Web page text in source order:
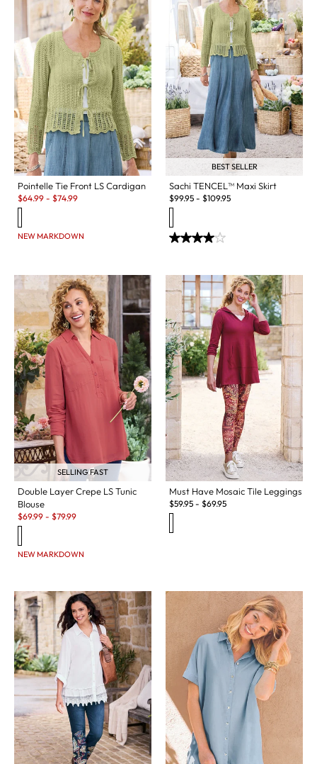
Pointelle Tie Front LS Cardigan
Sale:
$64.99 - $74.99
NEW MARKDOWN
BEST SELLER
Sachi TENCEL™ Maxi Skirt
$99.95 - $109.95
SELLING FAST
Double Layer Crepe LS Tunic
Blouse
Sale:
$69.99 - $79.99
NEW MARKDOWN
Must Have Mosaic Tile Leggings
$59.95 - $69.95